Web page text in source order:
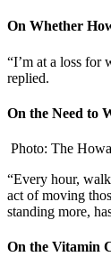
On Whether
“I’m at a loss for
replied.
On the Need to
Photo: The
“Every hour,
act of moving
standing more,
On the Vitamin